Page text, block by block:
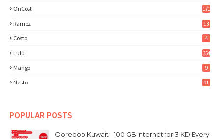
OnCost 171
Ramez 13
Costo 4
Lulu 354
Mango 9
Nesto 91
POPULAR POSTS
Ooredoo Kuwait - 100 GB Internet for 3 KD Every